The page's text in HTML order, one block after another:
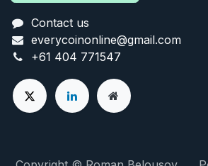
Contact us
everycoinonline@gmail.com
+61 404 771547